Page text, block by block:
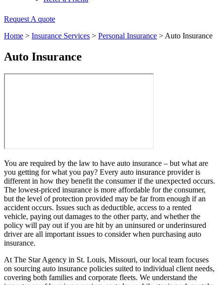
Request A quote
Home > Insurance Services > Personal Insurance > Auto Insurance
Auto Insurance
You are required by the law to have auto insurance – but what are
you getting for what you pay? Every auto insurance provider is
different in how they benefit the consumer if the unexpected occurs.
The lowest-priced insurance is more affordable for the consumer,
but the level of protection provided may be far from enough if an
accident occurs. Issues such as deductible, access to a rented
vehicle, paying out damages to the other party, and whether the
policy will pay out if you are hit by an uninsured or underinsured
driver are all important issues to consider when purchasing auto
insurance.
At The Star Agency in St. Louis, Missouri, our local team focuses
on sourcing auto insurance policies suited to individual client needs,
covering both families and corporate fleets. We understand the